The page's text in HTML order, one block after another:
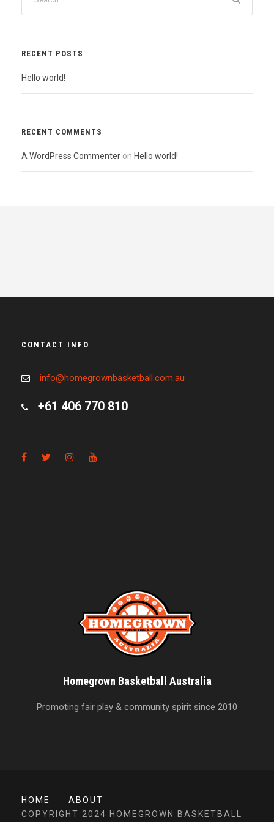
RECENT POSTS
Hello world!
RECENT COMMENTS
A WordPress Commenter on Hello world!
CONTACT INFO
info@homegrownbasketball.com.au
+61 406 770 810
Homegrown Basketball Australia
Promoting fair play & community spirit since 2010
HOME
ABOUT
COPYRIGHT 2024 HOMEGROWN BASKETBALL